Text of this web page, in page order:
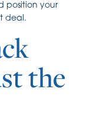
position your
deal.
the